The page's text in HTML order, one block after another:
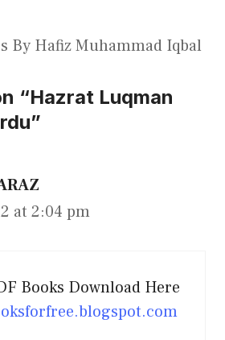
By Hafiz Muhammad Iqbal
“Hazrat Luqman
at 2:04 pm
Books Download Here